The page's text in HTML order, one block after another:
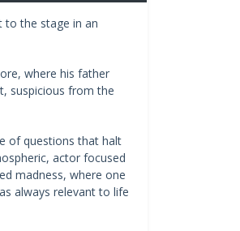
to the stage in an
where his father
suspicious from the
of questions that halt
actor focused
madness, where one
always relevant to life